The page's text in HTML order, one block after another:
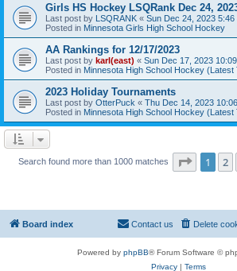
Girls HS Hockey LSQRank Dec 24,
Last post by LSQRANK « Sun Dec 24, 2023 5:46
Posted in Minnesota Girls High School Hockey
AA Rankings for 12/17/2023
Last post by karl(east) « Sun Dec 17, 2023
Posted in Minnesota High School Hockey (Latest
2023 Holiday Tournaments
Last post by OtterPuck « Thu Dec 14, 2023
Posted in Minnesota High School Hockey (Latest
Search found more than 1000 matches Page 1of
1 2
Board index Delete
Contact us
Powered by phpBB® Forum Software ©
Privacy| Terms